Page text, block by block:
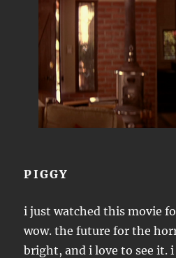
PIGGY
i just watched this movie
wow. the future for the
bright, and i love to see it.